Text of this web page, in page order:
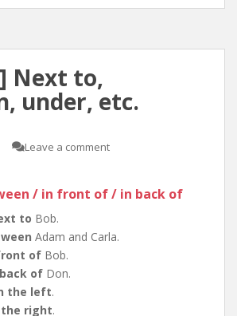
Next to,
under, etc.
Leave a comment
/ in front of / in back of
to Bob.
Adam and Carla.
of Bob.
of Don.
the left.
the right.